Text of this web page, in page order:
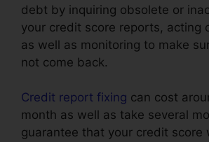
debt by inquiring obsolete or
your credit score reports, acting
as well as monitoring to make
not come back.
Credit report fixing can cost
month as well as take several
guarantee that your credit score